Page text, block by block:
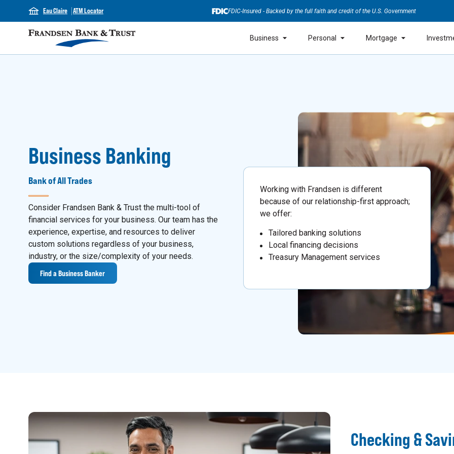
Eau Claire ATM Locator FDIC-Insured - Backed by the full faith and credit of the U.S. Government
Business Personal Mortgage
Business Banking
Bank of All Trades
Consider Frandsen Bank & Trust the multi-tool of
financial services for your business. Our team has the
experience, expertise, and resources to deliver
custom solutions regardless of your business,
industry, or the size/complexity of your needs.
Find a Business Banker
Working with Frandsen is different
because of our relationship-first approach;
we offer:
Tailored banking solutions
Local financing decisions
Treasury Management services
Checking &